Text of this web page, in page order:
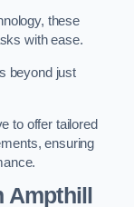
these
with ease.
beyond just
to offer tailored
ensuring